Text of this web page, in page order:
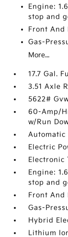
Engine:
stop and
Front And
Gas-
More...
17.7 Gal.
3.51 Axle
5622#
60-Amp/
w/Run
Automatic
Electric
Electronic
Engine:
stop and
Front And
Gas-
Hybrid
Lithium